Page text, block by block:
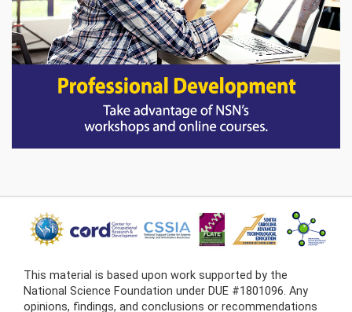
This material is based upon work supported by the
National Science Foundation under DUE #1801096. Any
opinions, findings, and conclusions or recommendations